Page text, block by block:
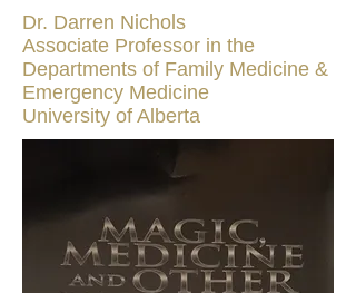
Dr. Darren Nichols
Associate Professor in the
Departments of Family Medicine &
Emergency Medicine
University of Alberta